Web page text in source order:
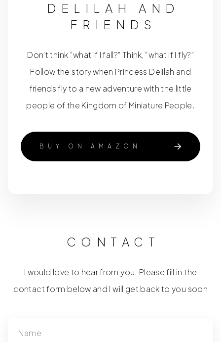
DELILAH AND
FRIENDS
Don’t think “what if I fall?” Think, “what if I fly?”
Follow the story when Princess Delilah and
friends fly to a new adventure with the little
people of the Kingdom of Miniature People.
BUY ON AMAZON
CONTACT
I would love to hear from you. Please fill in the
contact form below and I will get back to you soon